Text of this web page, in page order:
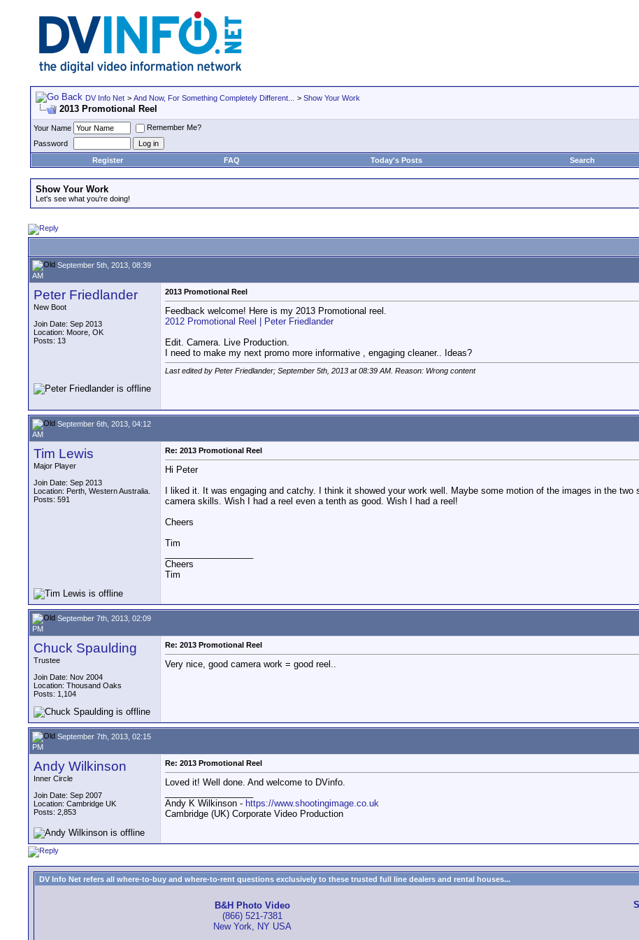
DV Info Net > And Now, For Something Completely Different... > Show Your Work
2013 Promotional Reel
Your Name
Remember Me?
Password
Register
FAQ Today's Posts Search
Show Your Work
Let's see what you're doing!
September 5th, 2013, 08:39
AM
Peter Friedlander
New Boot
Join Date: Sep 2013
Location: Moore, OK
Posts: 13
2013 Promotional Reel
Feedback welcome! Here is my 2013 Promotional reel.
2012 Promotional Reel | Peter Friedlander
Edit. Camera. Live Production.
I need to make my next promo more informative , engaging cleaner.. Ideas?
Last edited by Peter Friedlander; September 5th, 2013 at08:39 AM . Reason: Wrong content
September 6th, 2013, 04:12
AM
Tim Lewis
Major Player
Join Date: Sep 2013
Location: Perth, Western Australia.
Posts: 591
Re: 2013 Promotional Reel
Hi Peter
I liked it. It was engaging and catchy. I think it showed your work well. Maybe some motion of the images in the
camera skills. Wish I had a reel even a tenth as good. Wish I had a reel!
Cheers
Tim
Cheers
Tim
September 7th, 2013, 02:09
PM
Chuck Spaulding
Trustee
Join Date: Nov 2004
Location: Thousand Oaks
Posts: 1,104
Re: 2013 Promotional Reel
Very nice, good camera work = good reel..
September 7th, 2013, 02:15
PM
Andy Wilkinson
Inner Circle
Join Date: Sep 2007
Location: Cambridge UK
Posts: 2,853
Re: 2013 Promotional Reel
Loved it! Well done. And welcome to DVinfo.
Andy K Wilkinson - https://www.shootingimage.co.uk
Cambridge (UK) Corporate Video Production
DV Info Net refers all where-to-buy and where-to-rent questions exclusively to these trusted full line dealers and rental houses...
B&H Photo Video
(866) 521-7381
New York, NY USA